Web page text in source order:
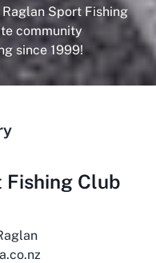
Sport Fishing
community
since 1999!
Fishing Club